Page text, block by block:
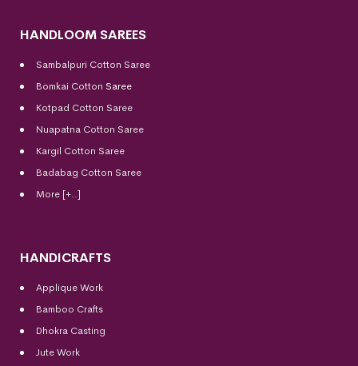
HANDLOOM SAREES
Sambalpuri Cotton Saree
Bomkai Cotton Saree
Kotpad Cotton Saree
Nuapatna Cotton Saree
Kargil Cotton Saree
Badabag Cotton Saree
More [+..]
HANDICRAFTS
Applique Work
Bamboo Crafts
Dhokra Casting
Jute Work